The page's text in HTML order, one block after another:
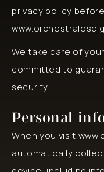
privacy policy
We take care of
committed to
security.
Personal
When you visit
automatically